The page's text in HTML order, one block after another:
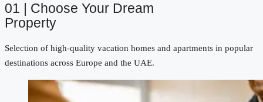
01 | Choose Your Dream
Property
Selection of high-quality vacation homes and apartments in popular
destinations across Europe and the UAE.